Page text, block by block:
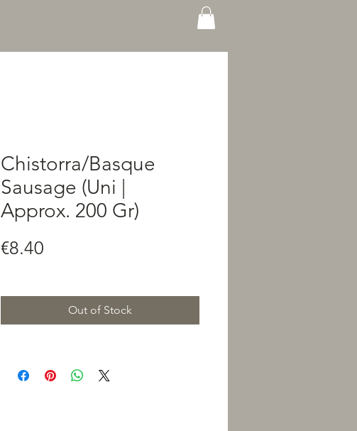
Chistorra/Basque
Sausage (Uni |
Approx. 200 Gr)
€8.40
Out of Stock